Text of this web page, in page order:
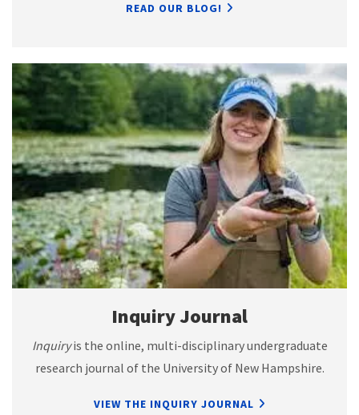
READ OUR BLOG!
Inquiry Journal
Inquiryis the online, multi-disciplinary undergraduate
research journal of the University of New Hampshire.
VIEW THE INQUIRY JOURNAL